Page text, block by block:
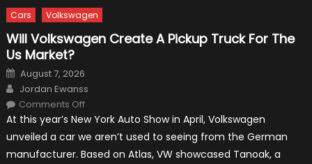
Cars Volkswagen
Will Volkswagen Create A Pickup Truck For The
Us Market?
Posted
on
August 7, 2026
Author
Jordan Ewanss
Comments Offon
Volkswagen
A
Pickup
Truck
At this year’s New York Auto Show in April, Volkswagen
unveiled a car we aren’t used to seeing from the German
manufacturer. Based on Atlas, VW showcased Tanoak, a